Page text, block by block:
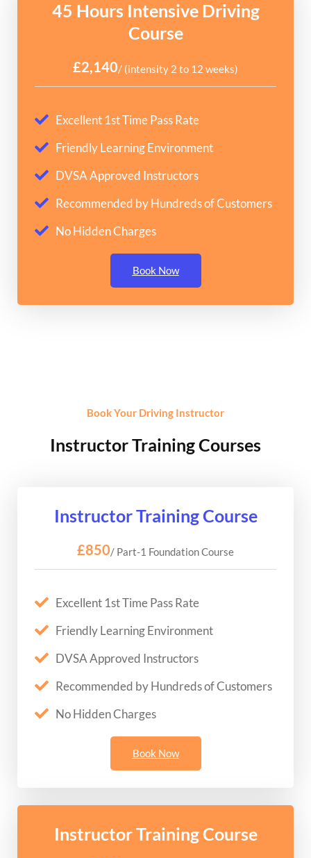
45 Hours Intensive Driving
Course
£2,140/ (intensity 2 to 12 weeks)
Excellent 1st Time Pass Rate
Friendly Learning Environment
DVSA Approved Instructors
Recommended by Hundreds of Customers
No Hidden Charges
Book Now
Book Your Driving Instructor
Instructor Training Courses
Instructor Training Course
£850/ Part-1 Foundation Course
Excellent 1st Time Pass Rate
Friendly Learning Environment
DVSA Approved Instructors
Recommended by Hundreds of Customers
No Hidden Charges
Book Now
Instructor Training Course